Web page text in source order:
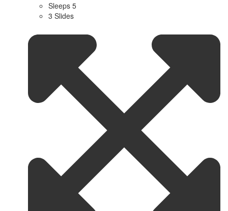
Sleeps 5
3 Slides